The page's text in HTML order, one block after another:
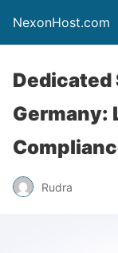
NexonHost.com
Dedicated
Germany:
Rudra